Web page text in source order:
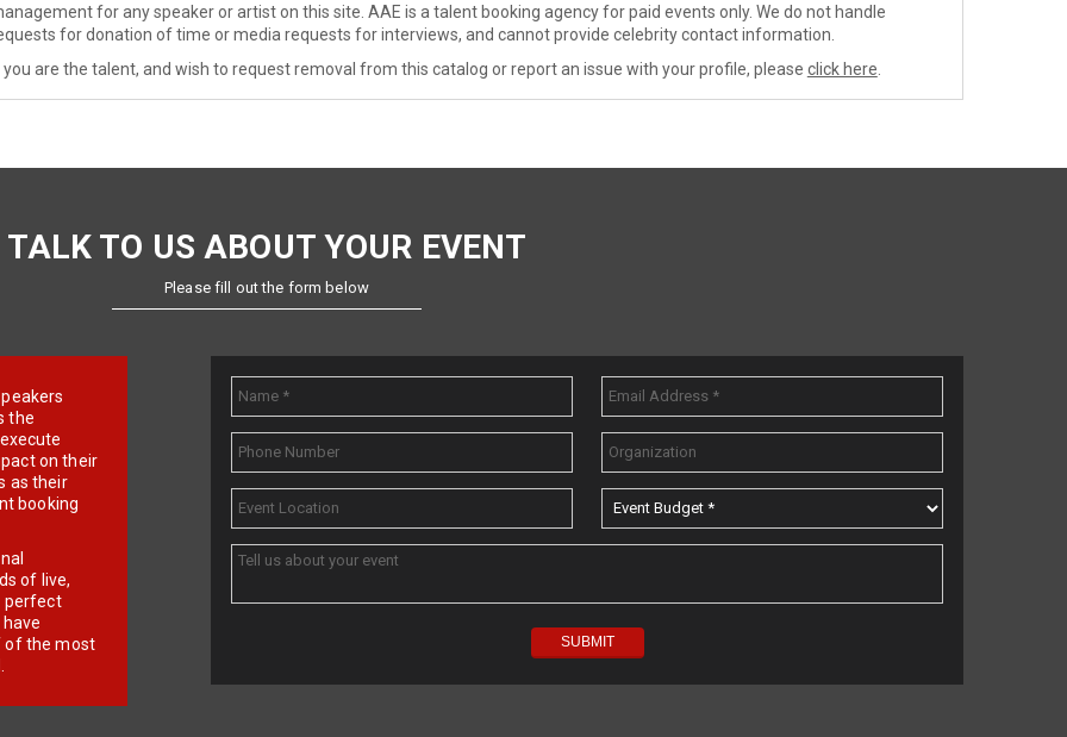
for any speaker or artist on this site. AAE is a talent booking agency for paid events only. We do not handle
for donation of time or media requests for interviews, and cannot provide celebrity contact information.
you are the talent, and wish to request removal from this catalog or report an issue with your profile, please click here
TALK TO US ABOUT YOUR EVENT
Please fill out the form below
the
on their
as their
booking
of live,
perfect
of the most